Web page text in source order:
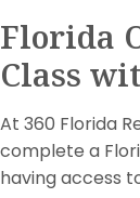
Florida
Class
At 360 Florida
complete a
having access